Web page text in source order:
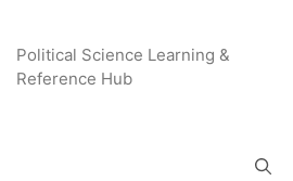
Political Science Learning &
Reference Hub